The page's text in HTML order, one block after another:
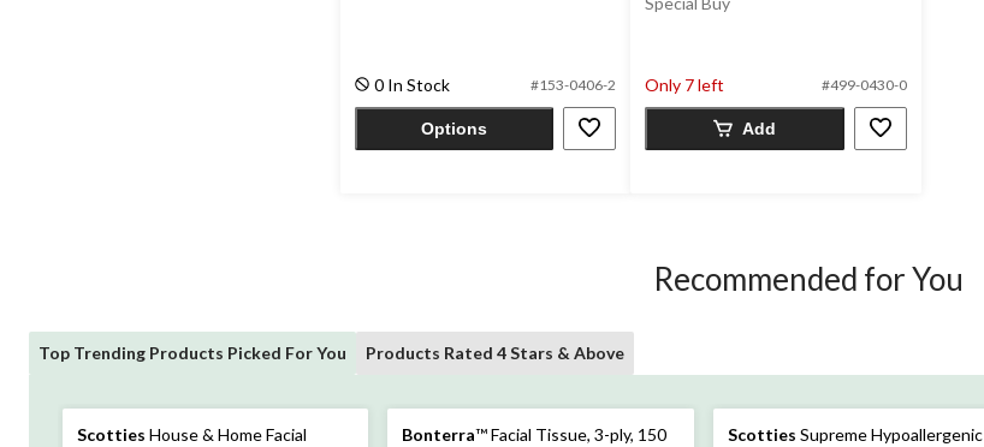
0 In Stock #153-0406-2
Options
Only 7 left #499-0430-0
Add
Recommended for You
Top Trending Products Picked For You Products Rated 4 Stars & Above
Scotties House & Home Facial
Bonterra™ Facial Tissue, 3-ply, 150
Scotties Supreme Hypoallergenic